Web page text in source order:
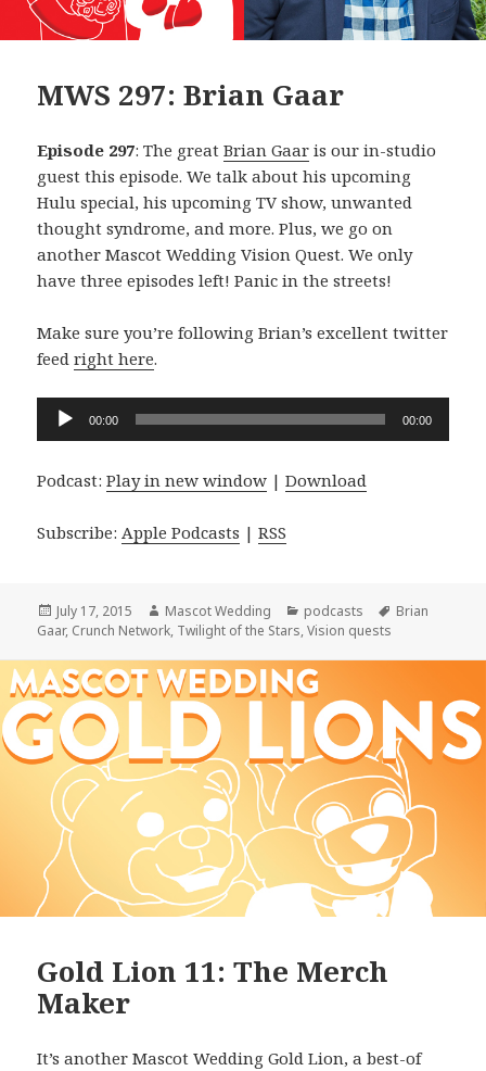
MWS 297: Brian Gaar
Episode 297: The greatBrian Gaar is our in-studio
guest this episode. We talk about his upcoming
Hulu special, his upcoming TV show, unwanted
thought syndrome, and more. Plus, we go on
another Mascot Wedding Vision Quest. We only
have three episodes left! Panic in the streets!
Make sure you’re following Brian’s excellent twitter
feedright here.
Audio
Player
00:00 00:00
Podcast:Play in new window |Download
Subscribe:Apple Podcasts |RSS
Posted
on
July 17, 2015 Author
Mascot Wedding Categories
podcasts Tags
Brian
Gaar, Crunch Network, Twilight of the Stars,Vision quests
Gold Lion 11: The Merch
Maker
It’s another Mascot Wedding Gold Lion, a best-of